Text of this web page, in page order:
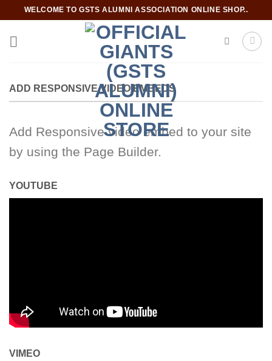
to
content
WELCOME TO GSTS ALUMNI ASSOCIATION ONLINE SHOP..
ADD RESPONSIVE VIDEO EMBEDS
Add Responsive video embed to your site
by using the Page Builder.
YOUTUBE
VIMEO